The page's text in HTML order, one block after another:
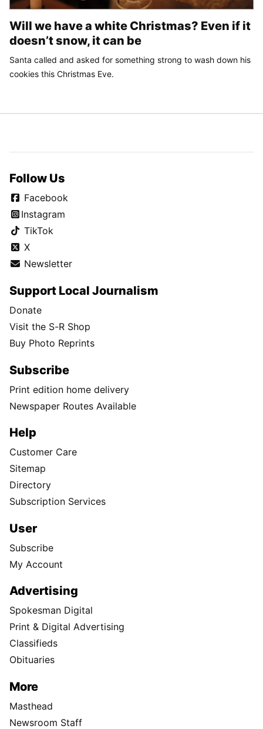
Will we have a white Christmas? Even if it
doesn’t snow, it can be
Santa called and asked for something strong to wash down his
cookies this Christmas Eve.
Follow Us
Facebook
Instagram
TikTok
X
Newsletter
Support Local Journalism
Donate
Visit the S-R Shop
Buy Photo Reprints
Subscribe
Print edition home delivery
Newspaper Routes Available
Help
Customer Care
Sitemap
Directory
Subscription Services
User
Subscribe
My Account
Advertising
Spokesman Digital
Print & Digital Advertising
Classifieds
Obituaries
More
Masthead
Newsroom Staff